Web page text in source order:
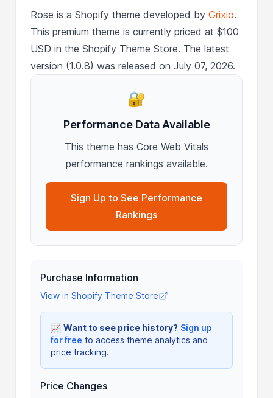
Rose is a Shopify theme developed byGrixio.
This premium theme is currently priced at $100
USD in the Shopify Theme Store. The latest
version (1.0.8) was released on July 07, 2026.
🔐
Performance Data Available
This theme has Core Web Vitals
performance rankings available.
Sign Up to See Performance
Rankings
Purchase Information
View in Shopify Theme Store
📈Want to see price history? Sign up
for free to access theme analytics and
price tracking.
Price Changes